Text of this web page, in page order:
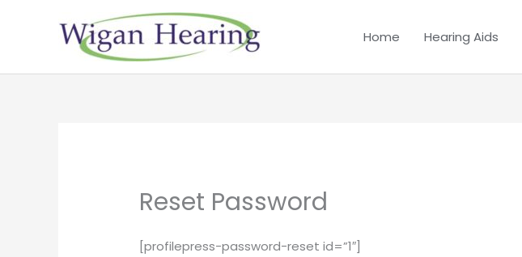
Home Hearing Aids
Reset Password
[profilepress-password-reset id=”1″]